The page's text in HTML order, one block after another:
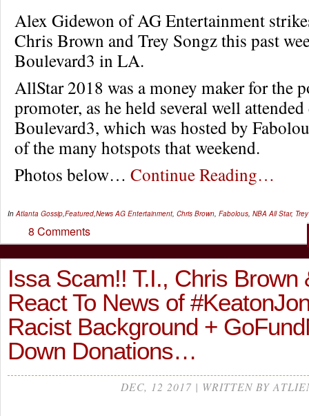
Alex Gidewon of AG Entertainment
Chris Brown and Trey Songz this past
Boulevard3 in LA.
AllStar 2018 was a money maker for the
promoter, as he held several well attended
Boulevard3, which was hosted by
of the many hotspots that weekend.
Photos below… Continue Reading…
InAtlanta Gossip,Featured,News AG Entertainment, Chris Brown, Fabolous, NBA All Star,
8 Comments
Issa Scam!! T.I., Chris Brown
React To News of
Racist Background +
Down Donations…
DEC, 12 2017 | WRITTEN BY